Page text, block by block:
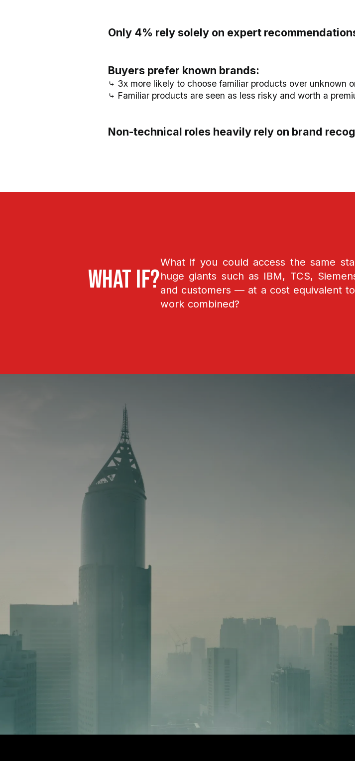
Only 4% rely solely on expert
Buyers prefer known brands:
⤷ 3x more likely to choose familiar products over unknown
⤷ Familiar products are seen as less risky and worth a
Non-technical roles heavily rely on brand
What if?
What if you could access the same
huge giants such as IBM, TCS,
and customers — at a cost equivalent
work combined?
1. TECHNOLOGY STACK
➜ A fully integrated system of over 14 advanced tools,
➜ This technology stack normally costs over 17,000 USD